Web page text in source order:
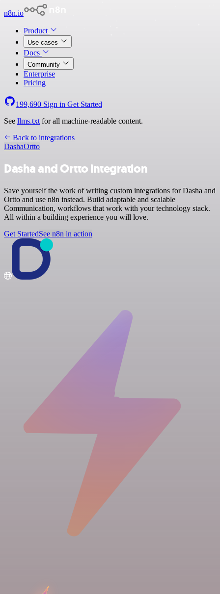
n8n.io
Product
Use cases
Docs
Community
Enterprise
Pricing
199,690 Sign in Get Started
See llms.txt for all machine-readable content.
Back to integrations
DashaOrtto
Dasha and Ortto integration
Save yourself the work of writing custom integrations for Dasha and
Ortto and use n8n instead. Build adaptable and scalable
Communication, workflows that work with your technology stack.
All within a building experience you will love.
Get StartedSee n8n in action